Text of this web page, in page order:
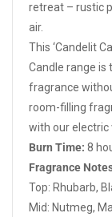
retreat – rustic
air.
This ‘Candelit
Candle range
fragrance
room-filling
with our electric
Burn Time: 8
Fragrance
Top: Rhubarb,
Mid: Nutmeg,